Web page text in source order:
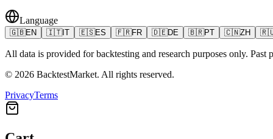
Language
🇬🇧EN 🇮🇹IT 🇪🇸ES 🇫🇷FR 🇩🇪DE 🇧🇷PT 🇨🇳ZH
All data is provided for backtesting and research purposes only.
© 2026 BacktestMarket. All rights reserved.
PrivacyTerms